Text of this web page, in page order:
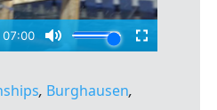
, Burghausen,